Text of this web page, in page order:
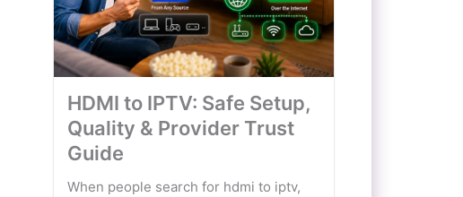
HDMI to IPTV: Safe Setup,
Quality & Provider Trust
Guide
When people search for hdmi to iptv,